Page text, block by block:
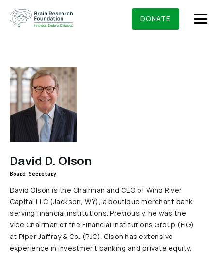
content
BRAIN RESEARCH FOUNDATION RESEARCHERS
DONATE
What We Do
About Us
Who We Are
Board Of Trustees
Executive Staff
Scientific Review Committee
Reports & Financials
Get Involved
Grants & Awards
Seed Grants
Scientific Innovations Award
Education & News
Contact Us
Researchers
David D. Olson
Board Secretary
David Olson is the Chairman and CEO of Wind River
Capital LLC (Jackson, WY), a boutique merchant bank
serving financial institutions. Previously, he was the
Vice Chairman of the Financial Institutions Group (FIG)
at Piper Jaffray & Co. (PJC). Olson has extensive
experience in investment banking and private equity.